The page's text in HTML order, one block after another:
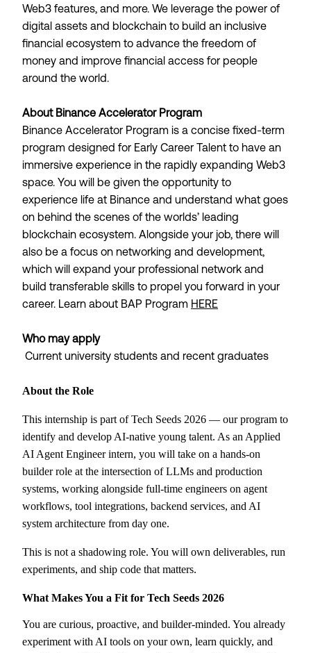
Web3 features, and more. We leverage the power of
digital assets and blockchain to build an inclusive
financial ecosystem to advance the freedom of
money and improve financial access for people
around the world.
About Binance Accelerator Program
Binance Accelerator Program is a concise fixed-term
program designed for Early Career Talent to have an
immersive experience in the rapidly expanding Web3
space. You will be given the opportunity to
experience life at Binance and understand what goes
on behind the scenes of the worlds’ leading
blockchain ecosystem. Alongside your job, there will
also be a focus on networking and development,
which will expand your professional network and
build transferable skills to propel you forward in your
career. Learn about BAP Program HERE
Who may apply
Current university students and recent graduates
About the Role
This internship is part of Tech Seeds 2026 — our program to
identify and develop AI-native young talent. As an Applied
AI Agent Engineer intern, you will take on a hands-on
builder role at the intersection of LLMs and production
systems, working alongside full-time engineers on agent
workflows, tool integrations, backend services, and AI
system architecture from day one.
This is not a shadowing role. You will own deliverables, run
experiments, and ship code that matters.
What Makes You a Fit for Tech Seeds 2026
You are curious, proactive, and builder-minded. You already
experiment with AI tools on your own, learn quickly, and